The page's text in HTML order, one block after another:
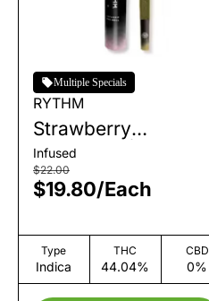
Multiple Specials
RYTHM
Strawberry
Shortcake | Infused
Single Pre-Roll | 1g
Infused
$22.00
$19.80/Each
Type
Indica
THC
44.04%
CBD
0%